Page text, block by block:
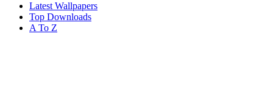
Latest Wallpapers
Top Downloads
A To Z